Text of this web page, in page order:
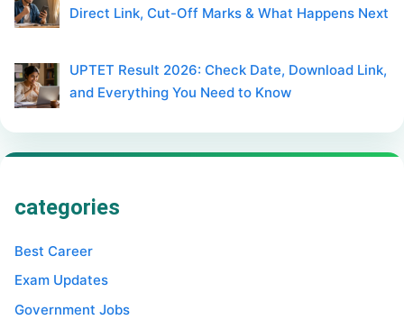
Direct Link, Cut-Off Marks & What Happens Next
UPTET Result 2026: Check Date, Download Link,
and Everything You Need to Know
categories
Best Career
Exam Updates
Government Jobs